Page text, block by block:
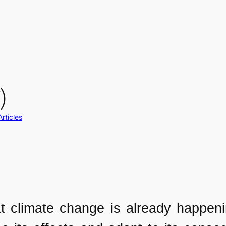
climate change is already